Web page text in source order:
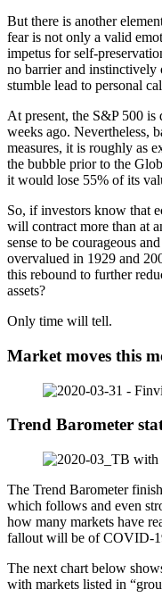
But there is another
fear is not only a valid
impetus for self-
no barrier and instinctively
stumble lead to personal
At present, the S&P 500
weeks ago. Nevertheless,
measures, it is roughly as
the bubble prior to the
it would lose 55% of its
So, if investors know that
will contract more than at
sense to be courageous
overvalued in 1929 and
this rebound to further
assets?
Only time will tell.
Market moves this
Trend Barometer
The Trend Barometer
which follows and even
how many markets have
fallout will be of COVID-
The next chart below
with markets listed in